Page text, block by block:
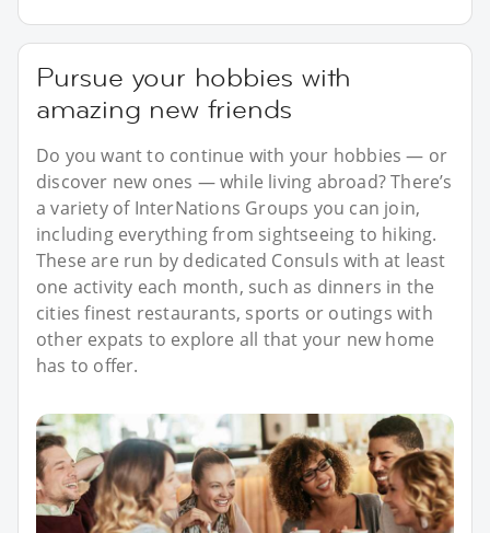
Pursue your hobbies with
amazing new friends
Do you want to continue with your hobbies — or
discover new ones — while living abroad? There’s
a variety of InterNations Groups you can join,
including everything from sightseeing to hiking.
These are run by dedicated Consuls with at least
one activity each month, such as dinners in the
cities finest restaurants, sports or outings with
other expats to explore all that your new home
has to offer.